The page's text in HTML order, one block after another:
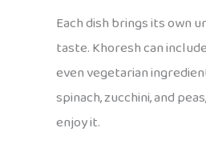
Each dish brings its own
taste. Khoresh can
even vegetarian
spinach, zucchini, and
enjoy it.